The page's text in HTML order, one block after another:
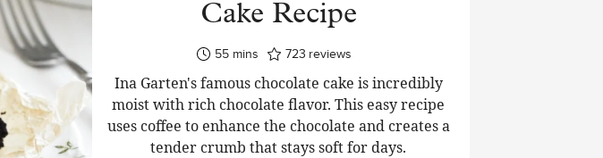
Cake Recipe
55minutes
mins 723 reviews
Ina Garten's famous chocolate cake is incredibly
moist with rich chocolate flavor. This easy recipe
uses coffee to enhance the chocolate and creates a
tender crumb that stays soft for days.